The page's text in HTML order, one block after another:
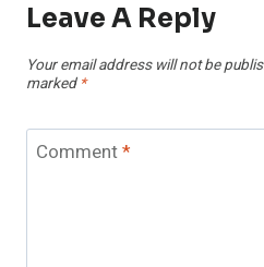
Leave A Reply
Your email address will not be
marked *
Comment*